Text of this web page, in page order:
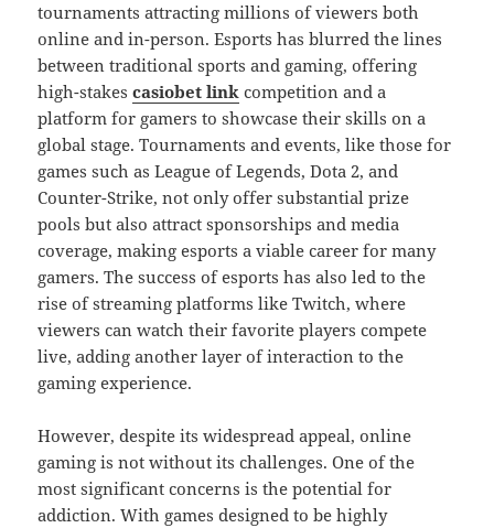
tournaments attracting millions of viewers both
online and in-person. Esports has blurred the lines
between traditional sports and gaming, offering
high-stakescasiobet link competition and a
platform for gamers to showcase their skills on a
global stage. Tournaments and events, like those for
games such as League of Legends, Dota 2, and
Counter-Strike, not only offer substantial prize
pools but also attract sponsorships and media
coverage, making esports a viable career for many
gamers. The success of esports has also led to the
rise of streaming platforms like Twitch, where
viewers can watch their favorite players compete
live, adding another layer of interaction to the
gaming experience.
However, despite its widespread appeal, online
gaming is not without its challenges. One of the
most significant concerns is the potential for
addiction. With games designed to be highly